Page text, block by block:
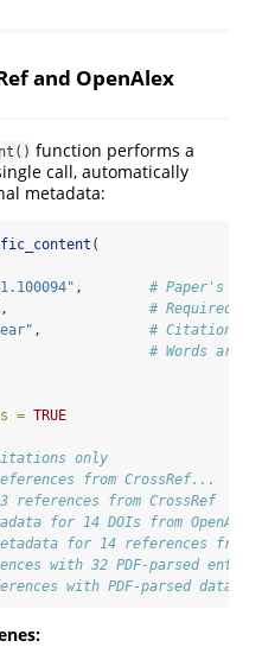
and OpenAlex
function performs a
call, automatically
metadata:
(
, # Paper's
, # Required
, # Citation
# Words
= TRUE
only
from CrossRef...
references from CrossRef
for 14 DOIs from
for 14 references from
with 32 PDF-parsed
with PDF-parsed data